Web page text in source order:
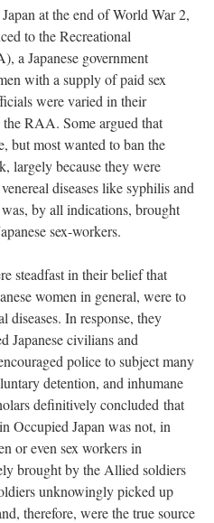
at the end of World War 2,
to the Recreational
a Japanese government
with a supply of paid sex
were varied in their
the RAA. Some argued that
but most wanted to ban the
largely because they were
diseases like syphilis and
by all indications, brought
sex-workers.
steadfast in their belief that
women in general, were to
diseases. In response, they
Japanese civilians and
police to subject many
detention, and inhumane
definitively concluded that
Occupied Japan was not, in
or even sex workers in
brought by the Allied soldiers
unknowingly picked up
therefore, were the true source